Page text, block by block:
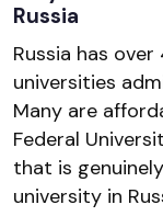
Russia
Russia has
universities
Many are
Federal
that is
university in